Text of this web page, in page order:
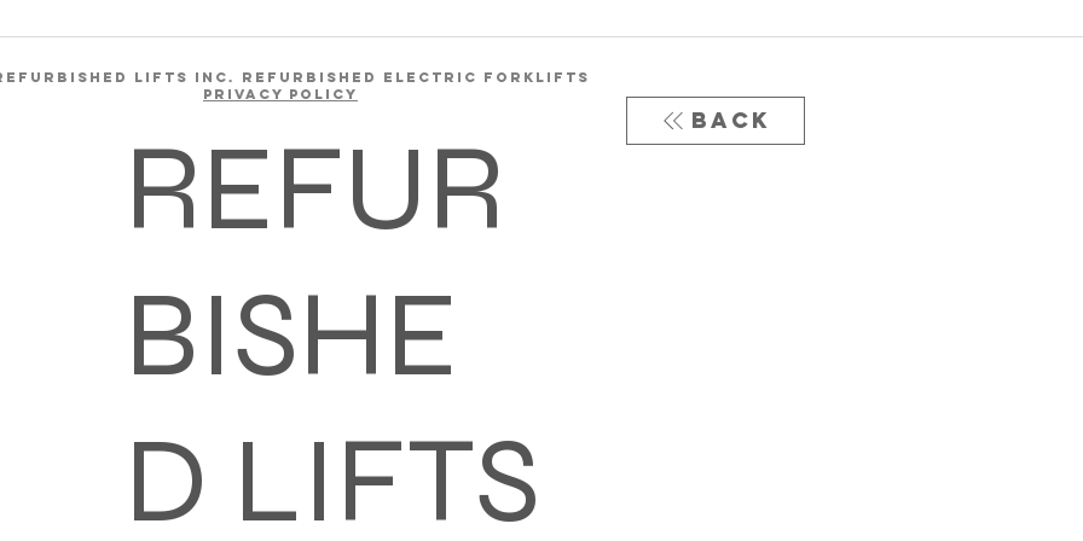
LIFTS INC. REFURBISHED ELECTRIC FORKLIFTS
Privacy Policy
REFUR
BISHE
D LIFTS
Back